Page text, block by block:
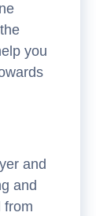
you
and
and
from